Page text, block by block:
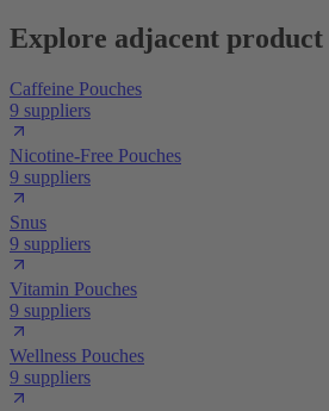
Explore adjacent product
Caffeine Pouches
9 suppliers
Nicotine-Free Pouches
9 suppliers
Snus
9 suppliers
Vitamin Pouches
9 suppliers
Wellness Pouches
9 suppliers